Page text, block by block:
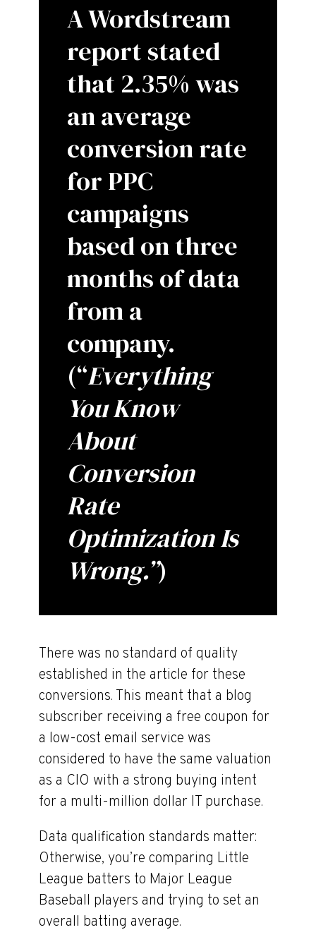
A Wordstream
report stated
that 2.35% was
an average
conversion rate
for PPC
campaigns
based on three
months of data
from a
company.
(“Everything
You Know
About
Conversion
Rate
Optimization Is
Wrong.”)
There was no standard of quality
established in the article for these
conversions. This meant that a blog
subscriber receiving a free coupon for
a low-cost email service was
considered to have the same valuation
as a CIO with a strong buying intent
for a multi-million dollar IT purchase.
Data qualification standards matter:
Otherwise, you’re comparing Little
League batters to Major League
Baseball players and trying to set an
overall batting average.